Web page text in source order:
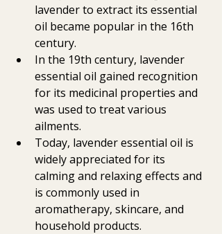
lavender to extract its essential
oil became popular in the 16th
century.
In the 19th century, lavender
essential oil gained recognition
for its medicinal properties and
was used to treat various
ailments.
Today, lavender essential oil is
widely appreciated for its
calming and relaxing effects and
is commonly used in
aromatherapy, skincare, and
household products.